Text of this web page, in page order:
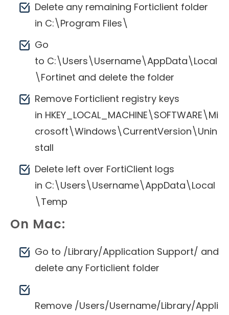
Delete any remaining Forticlient folder
in C:\Program Files\
Go
to C:\Users\Username\AppData\Local
\Fortinet and delete the folder
Remove Forticlient registry keys
in HKEY_LOCAL_MACHINE\SOFTWARE\Mi
crosoft\Windows\CurrentVersion\Unin
stall
Delete left over FortiClient logs
in C:\Users\Username\AppData\Local
\Temp
On Mac:
Go to /Library/Application Support/ and
delete any Forticlient folder
Remove /Users/Username/Library/Appli